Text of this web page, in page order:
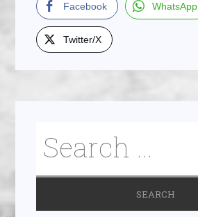
Facebook WhatsApp
Twitter/X